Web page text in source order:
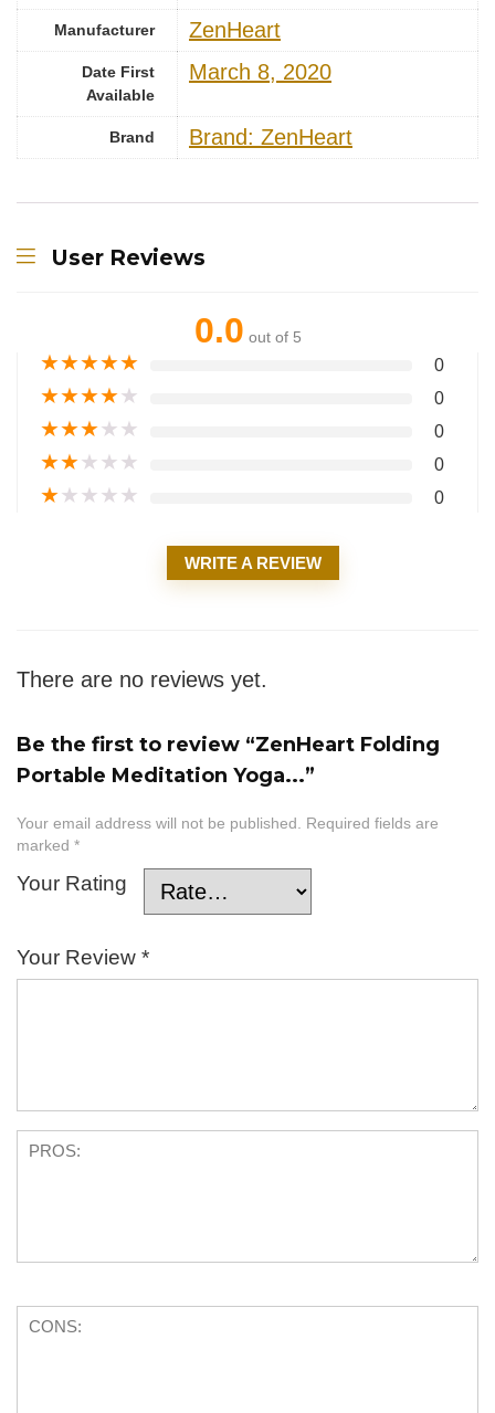
Manufacturer ‎ZenHeart
Date First
Available
March 8, 2020
Brand Brand: ZenHeart
User Reviews
0.0 out of 5
★★★★★ 0
★★★★★ 0
★★★★★ 0
★★★★★ 0
★★★★★ 0
WRITE A REVIEW
There are no reviews yet.
Be the first to review “ZenHeart Folding
Portable Meditation Yoga...”
Your email address will not be published. Required fields are
marked *
Your Rating
Your Review *